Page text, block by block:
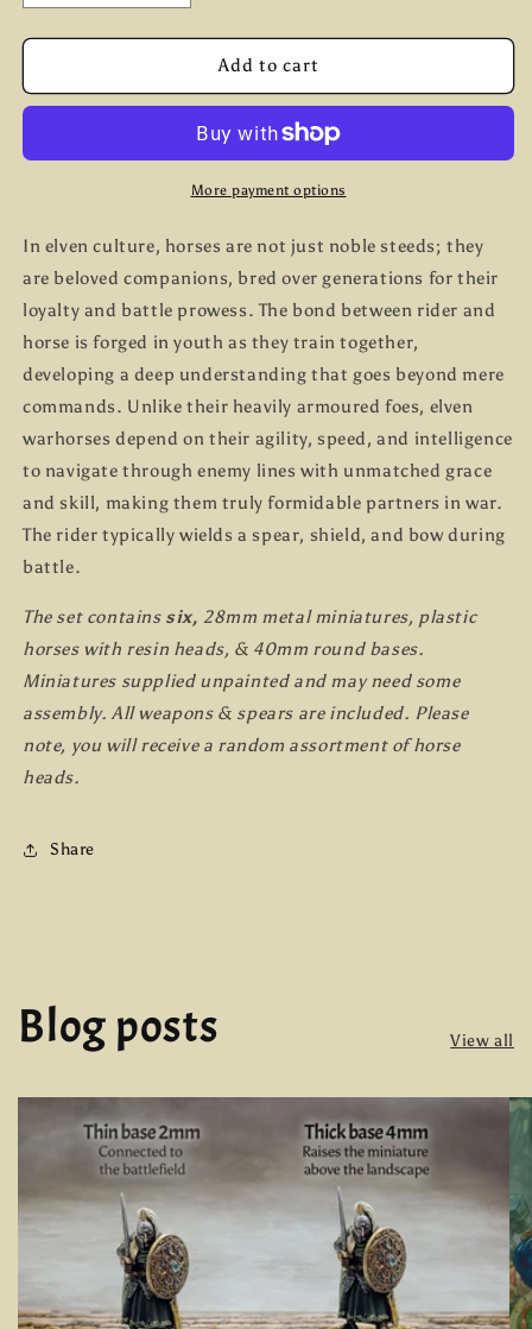
quantity
for
Light
quantity
for
Light
Add to cart
More payment options
In elven culture, horses are not just noble steeds; they
are beloved companions, bred over generations for their
loyalty and battle prowess. The bond between rider and
horse is forged in youth as they train together,
developing a deep understanding that goes beyond mere
commands. Unlike their heavily armoured foes, elven
warhorses depend on their agility, speed, and intelligence
to navigate through enemy lines with unmatched grace
and skill, making them truly formidable partners in war.
The rider typically wields a spear, shield, and bow during
battle.
The set contains six, 28mm metal miniatures, plastic
horses with resin heads, & 40mm round bases.
Miniatures supplied unpainted and may need some
assembly. All weapons & spears are included. Please
note, you will receive a random assortment of horse
heads.
Share
Blog posts View all